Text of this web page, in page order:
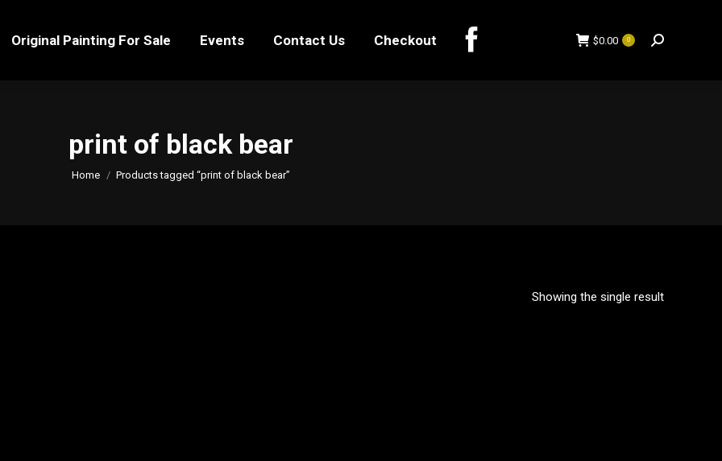
Original Painting For Sale Events Contact Us Checkout $0.00 0 Search:
print of black bear
You are here:
Home Products tagged “print of black bear”
Showing the single result
Original Painting For Sale Events Contact Us Checkout Search: